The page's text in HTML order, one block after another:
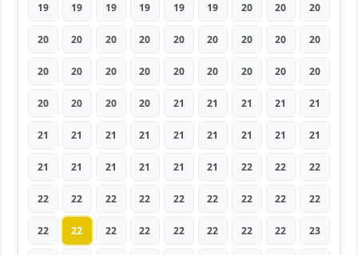
19 19 19 19 19 19 20 20 20
20 20 20 20 20 20 20 20 20
20 20 20 20 20 20 20 20 20
20 20 20 20 21 21 21 21 21
21 21 21 21 21 21 21 21 21
21 21 21 21 21 21 22 22 22
22 22 22 22 22 22 22 22 22
22 22 22 22 22 22 22 22 23